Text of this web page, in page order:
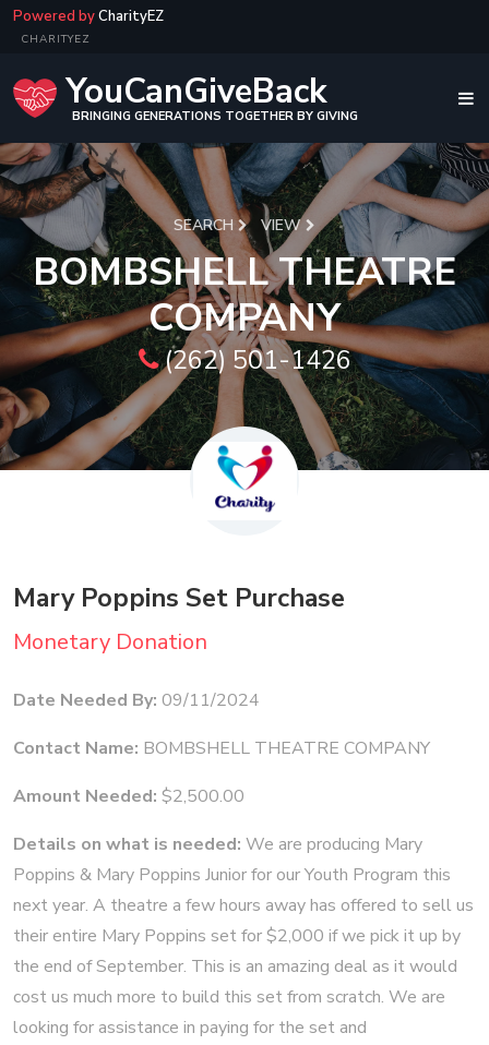
Powered byCharityEZ
CHARITYEZ
YouCanGiveBack
BRINGING GENERATIONS TOGETHER BY GIVING
SEARCH VIEW
BOMBSHELL THEATRE
COMPANY
(262) 501-1426
Mary Poppins Set Purchase
Monetary Donation
Date Needed By: 09/11/2024
Contact Name: BOMBSHELL THEATRE COMPANY
Amount Needed: $2,500.00
Details on what is needed: We are producing Mary
Poppins & Mary Poppins Junior for our Youth Program this
next year. A theatre a few hours away has offered to sell us
their entire Mary Poppins set for $2,000 if we pick it up by
the end of September. This is an amazing deal as it would
cost us much more to build this set from scratch. We are
looking for assistance in paying for the set and